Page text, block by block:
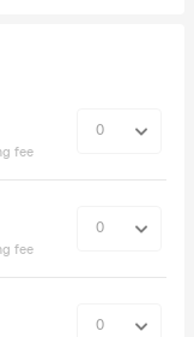
fee
fee